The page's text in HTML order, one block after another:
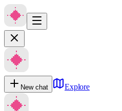
New chat Explore